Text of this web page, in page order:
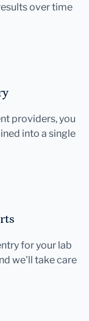
over time
providers, you
into a single
for your lab
we'll take care